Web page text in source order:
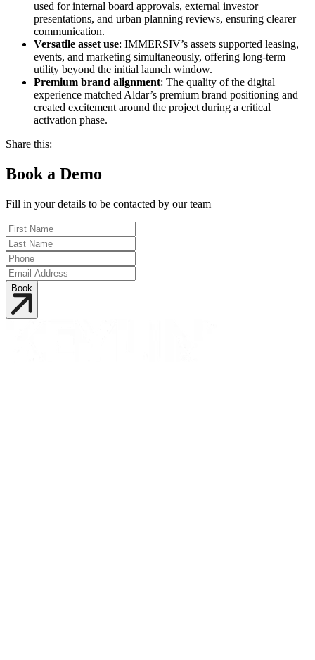
used for internal board approvals, external investor
presentations, and urban planning reviews, ensuring clearer
communication.
Versatile asset use: IMMERSIV’s assets supported leasing,
events, and marketing simultaneously, offering long-term
utility beyond the initial launch window.
Premium brand alignment: The quality of the digital
experience matched Aldar’s premium brand positioning and
created excitement around the project during a critical
activation phase.
Share this:
Book a Demo
Fill in your details to be contacted by our team
Book